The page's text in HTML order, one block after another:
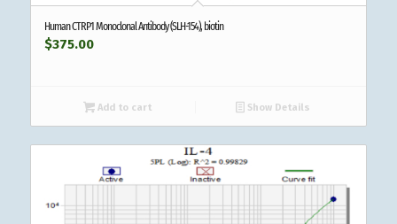
Human CTRP1 Monoclonal Antibody (SLH-154), biotin
$375.00
Add to cart Show Details